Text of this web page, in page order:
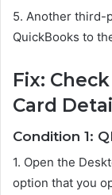
5. Another third-
QuickBooks to
Fix:
Card
Condition 1:
1. Open the
option that you